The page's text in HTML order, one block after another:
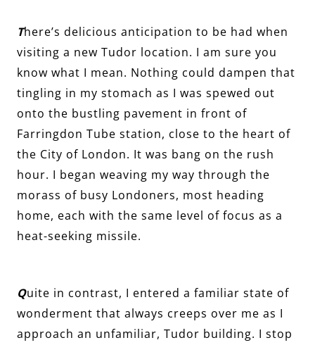
There’s delicious anticipation to be had when
visiting a new Tudor location. I am sure you
know what I mean. Nothing could dampen that
tingling in my stomach as I was spewed out
onto the bustling pavement in front of
Farringdon Tube station, close to the heart of
the City of London. It was bang on the rush
hour. I began weaving my way through the
morass of busy Londoners, most heading
home, each with the same level of focus as a
heat-seeking missile.
Quite in contrast, I entered a familiar state of
wonderment that always creeps over me as I
approach an unfamiliar, Tudor building. I stop